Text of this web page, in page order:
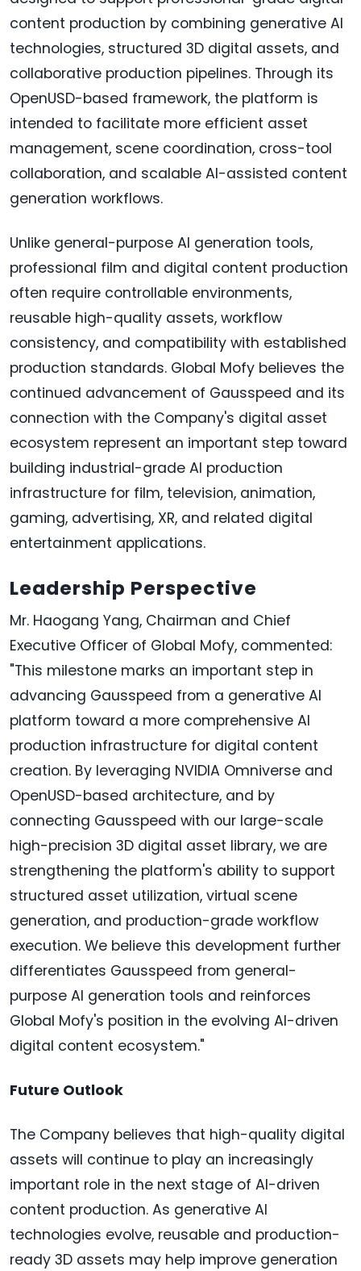
content production by combining generative AI
technologies, structured 3D digital assets, and
collaborative production pipelines. Through its
OpenUSD-based framework, the platform is
intended to facilitate more efficient asset
management, scene coordination, cross-tool
collaboration, and scalable AI-assisted content
generation workflows.
Unlike general-purpose AI generation tools,
professional film and digital content production
often require controllable environments,
reusable high-quality assets, workflow
consistency, and compatibility with established
production standards. Global Mofy believes the
continued advancement of Gausspeed and its
connection with the Company's digital asset
ecosystem represent an important step toward
building industrial-grade AI production
infrastructure for film, television, animation,
gaming, advertising, XR, and related digital
entertainment applications.
Leadership Perspective
Mr. Haogang Yang, Chairman and Chief
Executive Officer of Global Mofy, commented:
"This milestone marks an important step in
advancing Gausspeed from a generative AI
platform toward a more comprehensive AI
production infrastructure for digital content
creation. By leveraging NVIDIA Omniverse and
OpenUSD-based architecture, and by
connecting Gausspeed with our large-scale
high-precision 3D digital asset library, we are
strengthening the platform's ability to support
structured asset utilization, virtual scene
generation, and production-grade workflow
execution. We believe this development further
differentiates Gausspeed from general-
purpose AI generation tools and reinforces
Global Mofy's position in the evolving AI-driven
digital content ecosystem."
Future Outlook
The Company believes that high-quality digital
assets will continue to play an increasingly
important role in the next stage of AI-driven
content production. As generative AI
technologies evolve, reusable and production-
ready 3D assets may help improve generation